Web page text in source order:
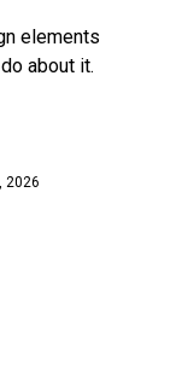
elements
about it.
2026